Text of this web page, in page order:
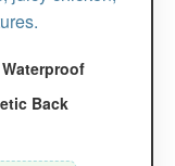
Waterproof
Back